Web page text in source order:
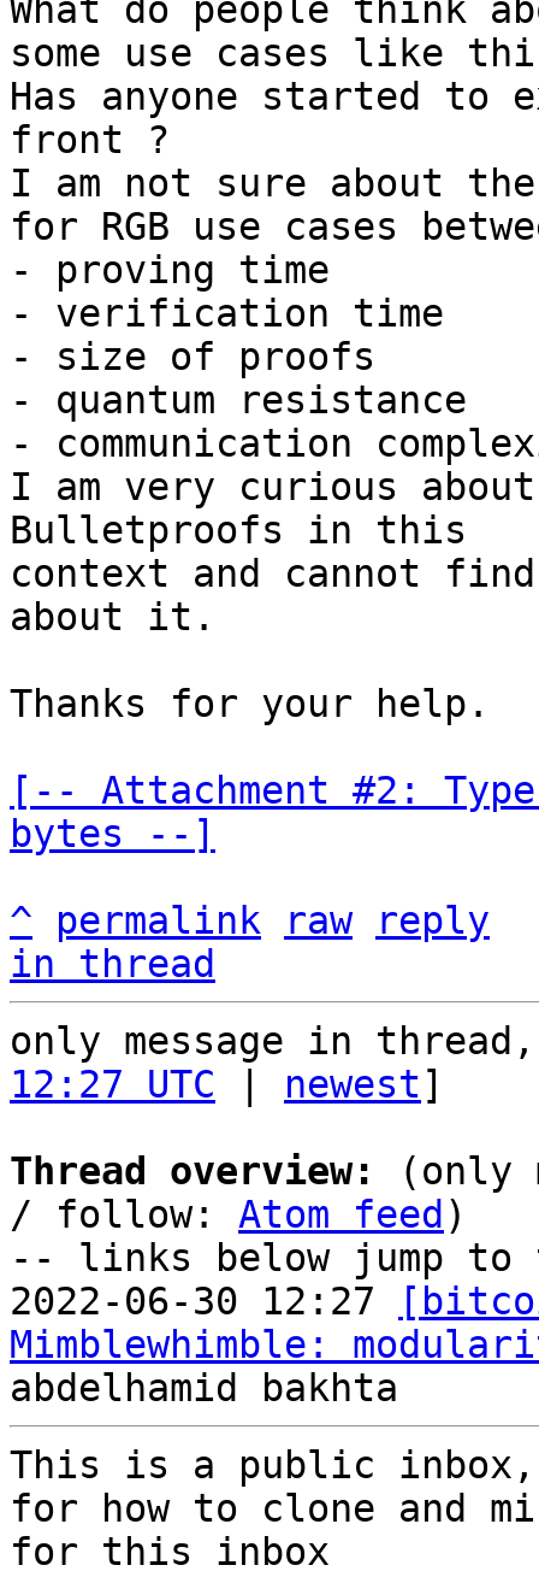
What do people think
some use cases like
Has anyone started to
front ?
I am not sure about
for RGB use cases
- proving time
- verification time
- size of proofs
- quantum resistance
- communication
I am very curious
Bulletproofs in this
context and cannot
about it.
Thanks for your help.
[-- Attachment #2:
bytes --]
^
permalink raw
reply
in thread
only message in
12:27 UTC
newest]
Thread overview:
(only
/ follow: Atom feed )
-- links below jump to
2022-06-30 12:27
Mimblewhimble:
This is a public
for how to clone and
for this inbox